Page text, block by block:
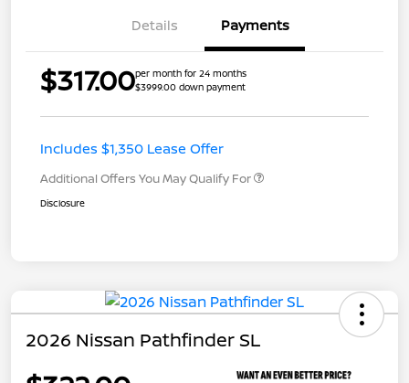
Details Payments
$317.00per month for 24 months
$3999.00 down payment
Includes $1,350 Lease Offer
Additional Offers You May Qualify For
Disclosure
2026 Nissan Pathfinder SL